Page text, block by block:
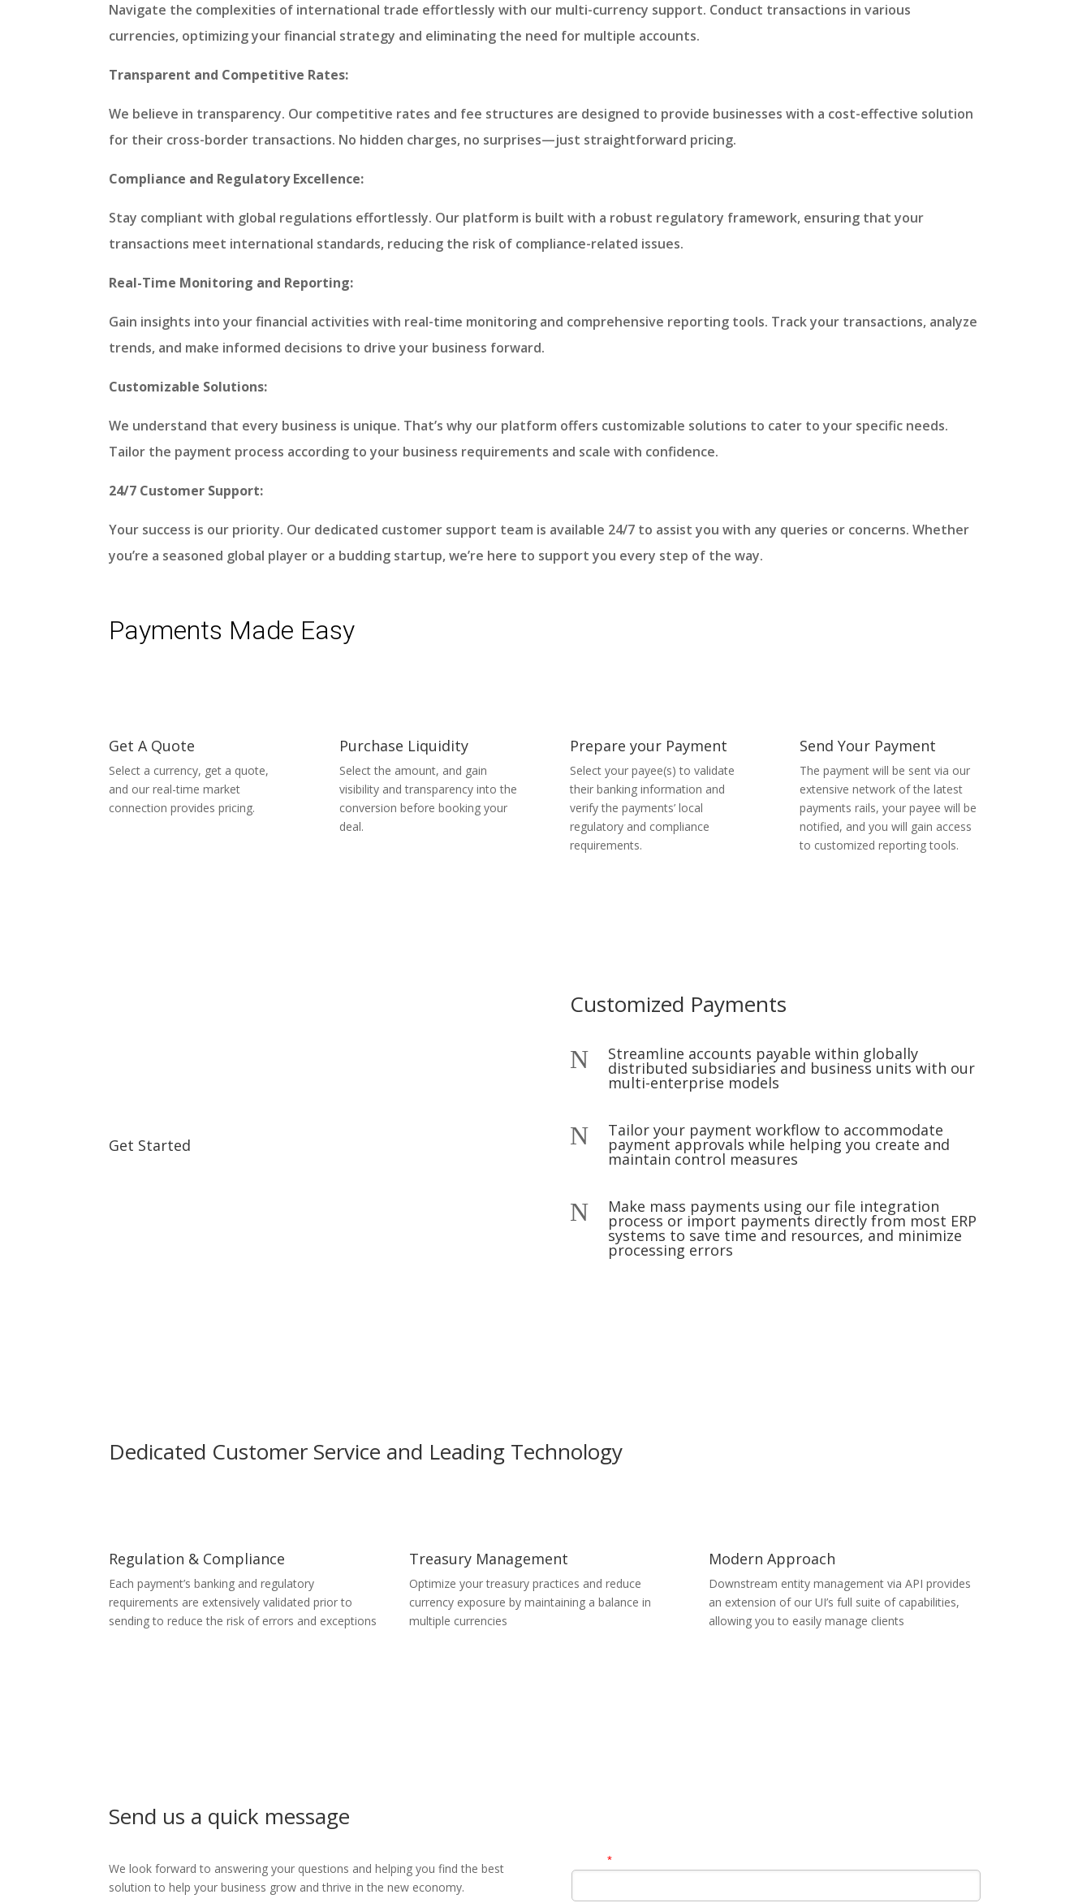
Navigate the complexities of international trade effortlessly with our multi-currency support. Conduct transactions in various
currencies, optimizing your financial strategy and eliminating the need for multiple accounts.
Transparent and Competitive Rates:
We believe in transparency. Our competitive rates and fee structures are designed to provide businesses with a cost-effective solution
for their cross-border transactions. No hidden charges, no surprises—just straightforward pricing.
Compliance and Regulatory Excellence:
Stay compliant with global regulations effortlessly. Our platform is built with a robust regulatory framework, ensuring that your
transactions meet international standards, reducing the risk of compliance-related issues.
Real-Time Monitoring and Reporting:
Gain insights into your financial activities with real-time monitoring and comprehensive reporting tools. Track your transactions, analyze
trends, and make informed decisions to drive your business forward.
Customizable Solutions:
We understand that every business is unique. That’s why our platform offers customizable solutions to cater to your specific needs.
Tailor the payment process according to your business requirements and scale with confidence.
24/7 Customer Support:
Your success is our priority. Our dedicated customer support team is available 24/7 to assist you with any queries or concerns. Whether
you’re a seasoned global player or a budding startup, we’re here to support you every step of the way.
Payments Made Easy
Get A Quote
Select a currency, get a quote,
and our real-time market
connection provides pricing.
Purchase Liquidity
Select the amount, and gain
visibility and transparency into the
conversion before booking your
deal.
Prepare your Payment
Select your payee(s) to validate
their banking information and
verify the payments’ local
regulatory and compliance
requirements.
Send Your Payment
The payment will be sent via our
extensive network of the latest
payments rails, your payee will be
notified, and you will gain access
to customized reporting tools.
Get Started
Customized Payments
N
Streamline accounts payable within globally
distributed subsidiaries and business units with our
multi-enterprise models
N Tailor your payment workflow to accommodate
payment approvals while helping you create and
maintain control measures
N Make mass payments using our file integration
process or import payments directly from most ERP
systems to save time and resources, and minimize
processing errors
Dedicated Customer Service and Leading Technology
Regulation & Compliance
Each payment’s banking and regulatory
requirements are extensively validated prior to
sending to reduce the risk of errors and exceptions
Treasury Management
Optimize your treasury practices and reduce
currency exposure by maintaining a balance in
multiple currencies
Modern Approach
Downstream entity management via API provides
an extension of our UI’s full suite of capabilities,
allowing you to easily manage clients
Send us a quick message
We look forward to answering your questions and helping you find the best
solution to help your business grow and thrive in the new economy.
*